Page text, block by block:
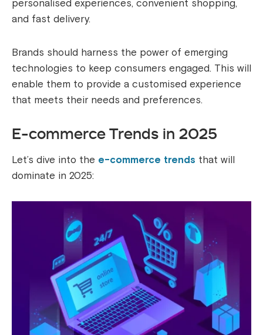
personalised experiences, convenient shopping,
and fast delivery.
Brands should harness the power of emerging
technologies to keep consumers engaged. This will
enable them to provide a customised experience
that meets their needs and preferences.
E-commerce Trends in 2025
Let’s dive into the e-commerce trends that will
dominate in 2025: